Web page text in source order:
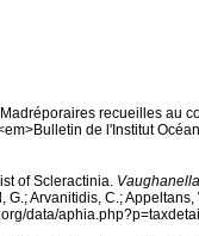
recueilles au
de l'Institut
of Scleractinia.
G.; Arvanitidis, C.;
data/